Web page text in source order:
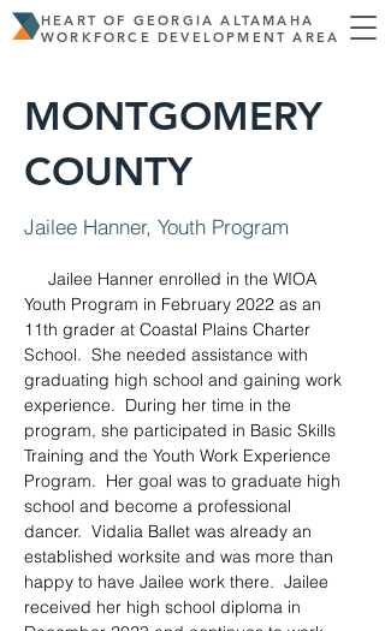
HEART OF GEORGIA ALTAMAHA
WORKFORCE DEVELOPMENT AREA
MONTGOMERY
COUNTY
Jailee Hanner, Youth Program
Youth Program in February 2022 as an
11th grader at Coastal Plains Charter
School.  She needed assistance with
graduating high school and gaining work
experience.  During her time in the
program, she participated in Basic Skills
Training and the Youth Work Experience
Program.  Her goal was to graduate high
school and become a professional
dancer.  Vidalia Ballet was already an
established worksite and was more than
happy to have Jailee work there.  Jailee
received her high school diploma in